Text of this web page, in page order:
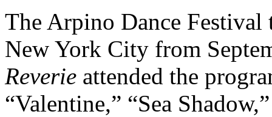
The Arpino Dance Festival
New York City from
Reverie attended the
“Valentine,” “Sea